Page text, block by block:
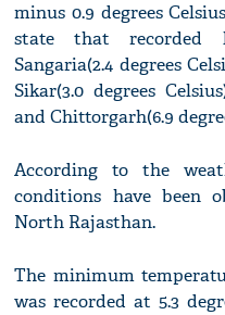
minus 0.9 degrees
state that recorded
Sangaria(2.4 degrees
Sikar(3.0 degrees
and Chittorgarh(6.9
According to the
conditions have been
North Rajasthan.
The minimum
was recorded at 5.3